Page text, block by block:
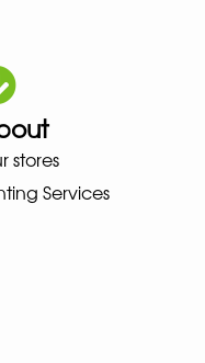
stores
Services